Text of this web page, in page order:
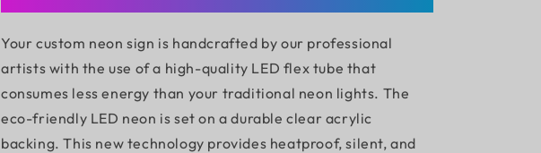
Your custom neon sign is handcrafted by our professional
artists with the use of a high-quality LED flex tube that
consumes less energy than your traditional neon lights. The
eco-friendly LED neon is set on a durable clear acrylic
backing. This new technology provides heatproof, silent, and